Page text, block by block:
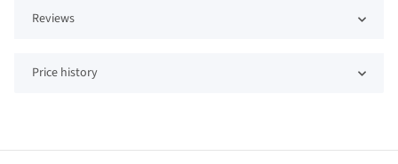
Reviews
Price history